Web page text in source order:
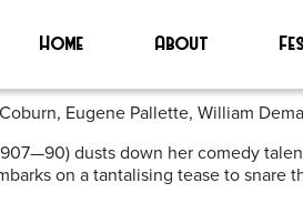
Home About
Eugene Pallette, William
dusts down her comedy
on a tantalising tease to